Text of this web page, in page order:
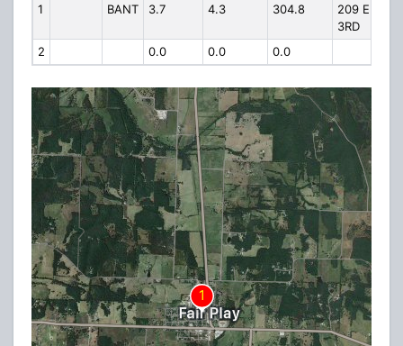
1 BANT 3.7 4.3 304.8
209 E.
3RD
2
0.0 0.0 0.0